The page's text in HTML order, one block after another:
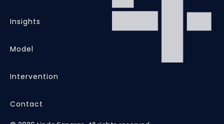
Insights
Model
Intervention
Contact